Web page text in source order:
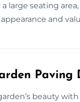
large seating
appearance and
Paving
beauty